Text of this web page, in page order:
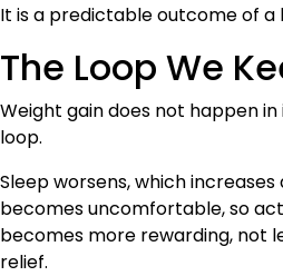
It is a predictable outcome of a
The Loop We
Weight gain does not happen
loop.
Sleep worsens, which
becomes uncomfortable, so
becomes more rewarding, not
relief.